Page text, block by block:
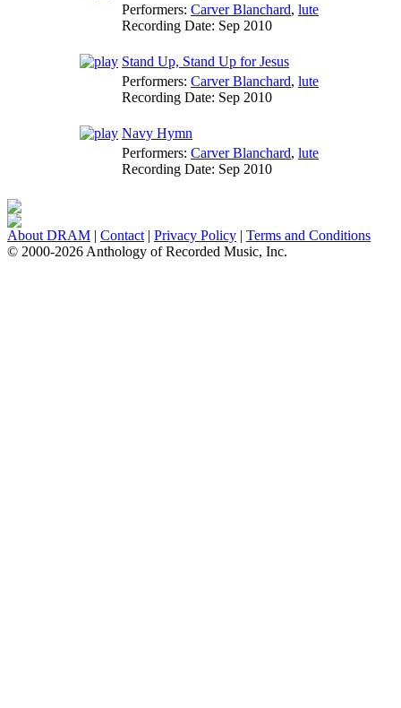
Performers: Carver Blanchard, lute
Recording Date: Sep 2010
Stand Up, Stand Up for Jesus
Performers: Carver Blanchard, lute
Recording Date: Sep 2010
Navy Hymn
Performers: Carver Blanchard, lute
Recording Date: Sep 2010
About DRAM | Contact | Privacy Policy | Terms and Conditions
© 2000-2026 Anthology of Recorded Music, Inc.